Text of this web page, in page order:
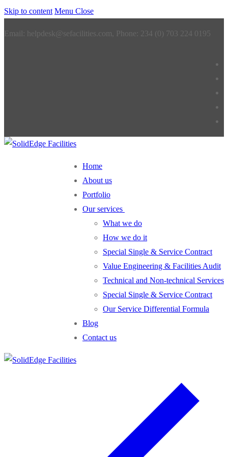
Skip to content Menu Close
Email: helpdesk@sefacilities.com, Phone: 234 (0) 703 224 0195
Home
About us
Portfolio
Our services
What we do
How we do it
Special Single & Service Contract
Value Engineering & Facilities Audit
Technical and Non-technical Services
Special Single & Service Contract
Our Service Differential Formula
Blog
Contact us